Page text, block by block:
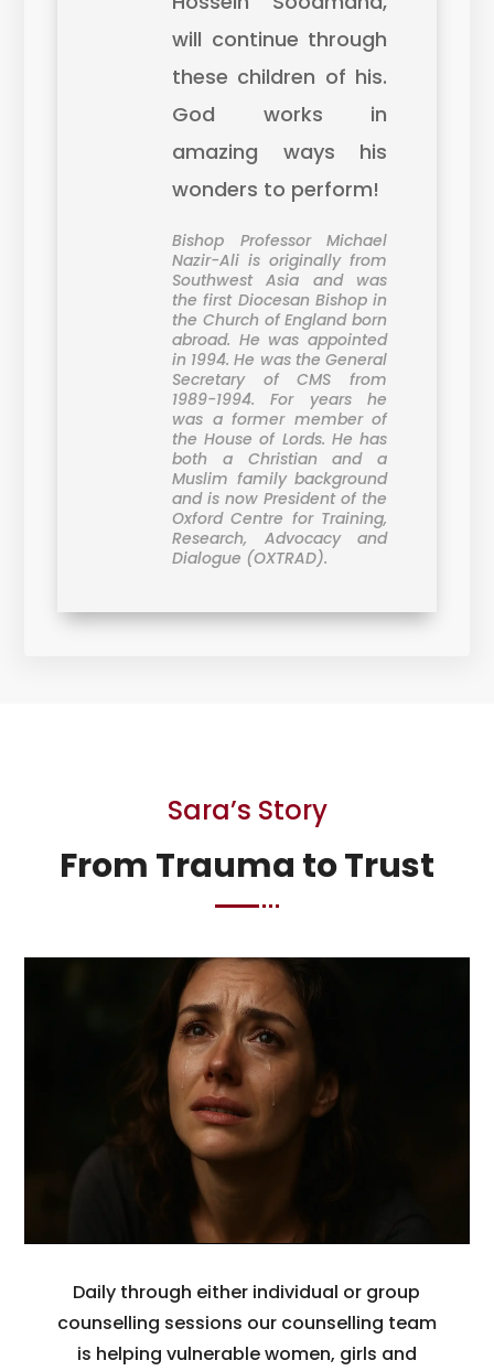
will continue through
these children of his.
God works in
amazing ways his
wonders to perform!
Bishop Professor Michael
Nazir-Ali is originally from
Southwest Asia and was
the first Diocesan Bishop in
the Church of England born
abroad. He was appointed
in 1994. He was the General
Secretary of CMS from
1989-1994. For years he
was a former member of
the House of Lords. He has
both a Christian and a
Muslim family background
and is now President of the
Oxford Centre for Training,
Research, Advocacy and
Dialogue (OXTRAD).
Sara’s Story
From Trauma to Trust
Daily through either individual or group
counselling sessions our counselling team
is helping vulnerable women, girls and